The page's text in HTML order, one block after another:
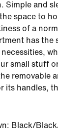
Simple and
space to
of a
has the
small stuff
removable
its handles,
Black/